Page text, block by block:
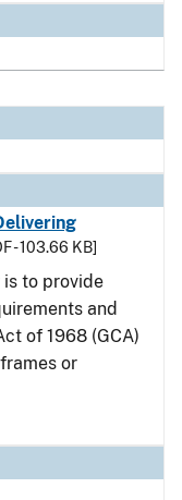
- 103.66 KB]
to provide
and
of 1968 (GCA)
or